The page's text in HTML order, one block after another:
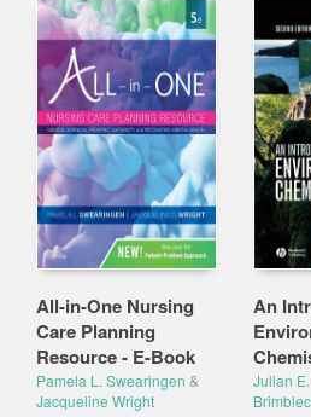
All-in-One Nursing
Care Planning
Resource - E-Book
Pamela L. Swearingen &
Jacqueline Wright
An
Julian